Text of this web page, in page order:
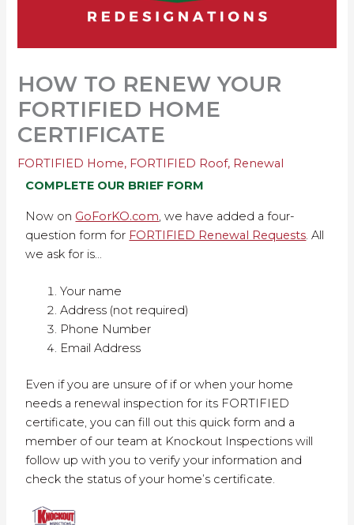
HOW TO RENEW YOUR
FORTIFIED HOME
CERTIFICATE
FORTIFIED Home, FORTIFIED Roof, Renewal
COMPLETE OUR BRIEF FORM
Now on GoForKO.com, we have added a four-
question form for FORTIFIED Renewal Requests. All
we ask for is…
Your name
Address (not required)
Phone Number
Email Address
Even if you are unsure of if or when your home
needs a renewal inspection for its FORTIFIED
certificate, you can fill out this quick form and a
member of our team at Knockout Inspections will
follow up with you to verify your information and
check the status of your home’s certificate.